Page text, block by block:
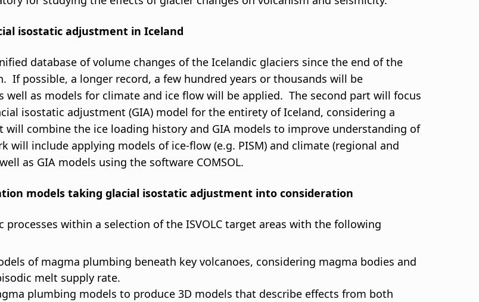
isostatic adjustment in Iceland
database of volume changes of the Icelandic glaciers since the end of the
possible, a longer record, a few hundred years or thousands will be
as models for climate and ice flow will be applied. The second part will focus
isostatic adjustment (GIA) model for the entirety of Iceland, considering a
combine the ice loading history and GIA models to improve understanding of
will include applying models of ice-flow (e.g. PISM) and climate (regional and
as GIA models using the software COMSOL.
models taking glacial isostatic adjustment into consideration
within a selection of the ISVOLC target areas with the following
of magma plumbing beneath key volcanoes, considering magma bodies and
melt supply rate.
plumbing models to produce 3D models that describe effects from both